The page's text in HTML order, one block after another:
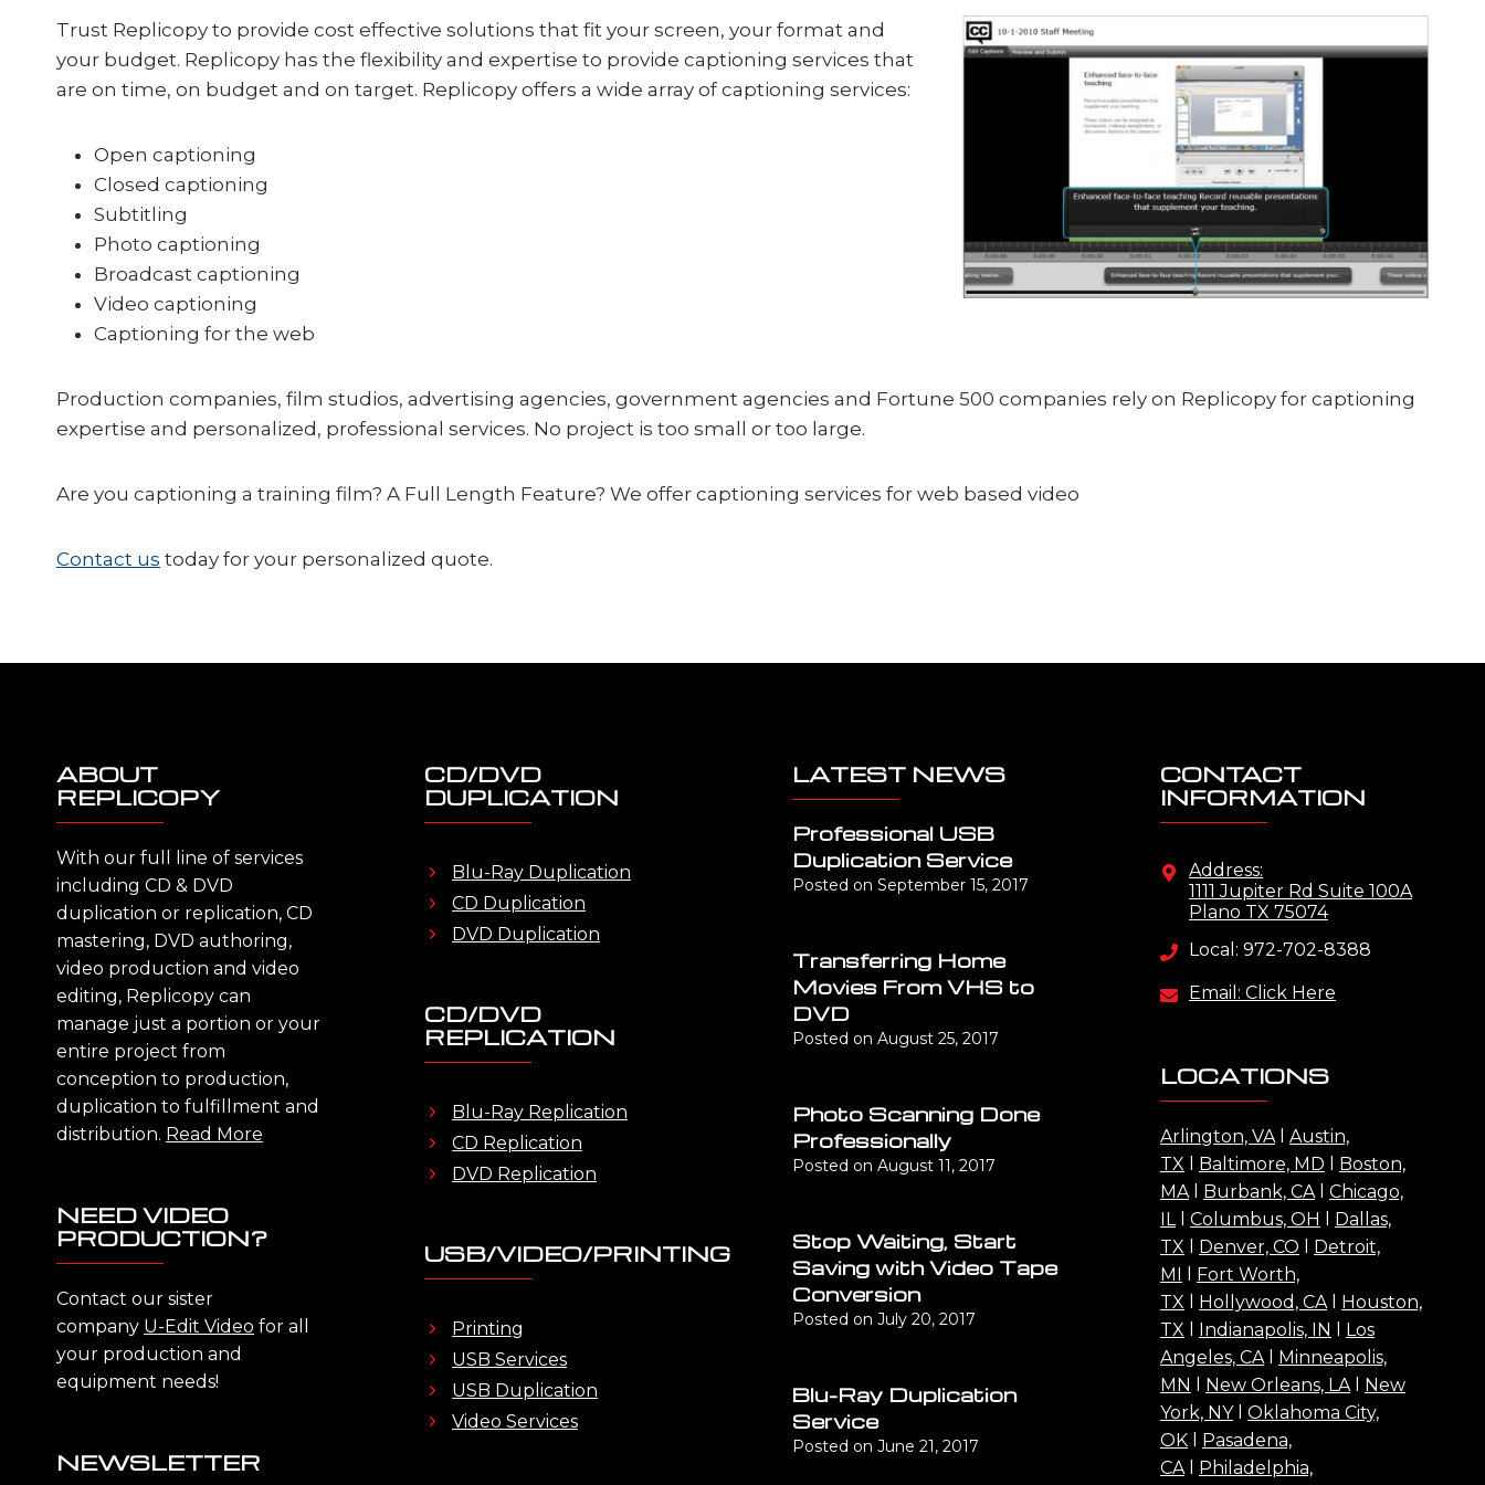
Trust Replicopy to provide cost effective solutions that fit your screen, your format and
your budget. Replicopy has the flexibility and expertise to provide captioning services that
are on time, on budget and on target. Replicopy offers a wide array of captioning services:
Open captioning
Closed captioning
Subtitling
Photo captioning
Broadcast captioning
Video captioning
Captioning for the web
Production companies, film studios, advertising agencies, government agencies and Fortune 500 companies rely on Replicopy for captioning
expertise and personalized, professional services. No project is too small or too large.
Are you captioning a training film? A Full Length Feature? We offer captioning services for web based video
Contact us today for your personalized quote.
ABOUT
REPLICOPY
With our full line of services
including CD & DVD
duplication or replication, CD
mastering, DVD authoring,
video production and video
editing, Replicopy can
manage just a portion or your
entire project from
conception to production,
duplication to fulfillment and
distribution. Read More
NEED VIDEO
PRODUCTION?
Contact our sister
company U-Edit Video for all
your production and
equipment needs!
NEWSLETTER
CD/DVD
DUPLICATION
Blu-Ray Duplication
CD Duplication
DVD Duplication
CD/DVD
REPLICATION
Blu-Ray Replication
CD Replication
DVD Replication
USB/VIDEO/PRINTING
Printing
USB Services
USB Duplication
Video Services
LATEST NEWS
Professional USB
Duplication Service
Posted on September 15, 2017
Transferring Home
Movies From VHS to
DVD
Posted on August 25, 2017
Photo Scanning Done
Professionally
Posted on August 11, 2017
Stop Waiting, Start
Saving with Video Tape
Conversion
Posted on July 20, 2017
Blu-Ray Duplication
Service
Posted on June 21, 2017
CONTACT
INFORMATION
Address:
1111 Jupiter Rd Suite 100A
Plano TX 75074
Local: 972-702-8388
Email: Click Here
LOCATIONS
Arlington, VAl Austin,
TX
Baltimore, MD
Boston,
MAl Burbank, CAl Chicago,
ILl Columbus, OH
Dallas,
TX
Denver, CO
Detroit,
MI
Fort Worth,
TX
Hollywood, CAl Houston,
TX
Indianapolis, IN
Los
Angeles, CAl Minneapolis,
MN
New Orleans, LAl New
York, NYl Oklahoma City,
OK
Pasadena,
CAl Philadelphia,